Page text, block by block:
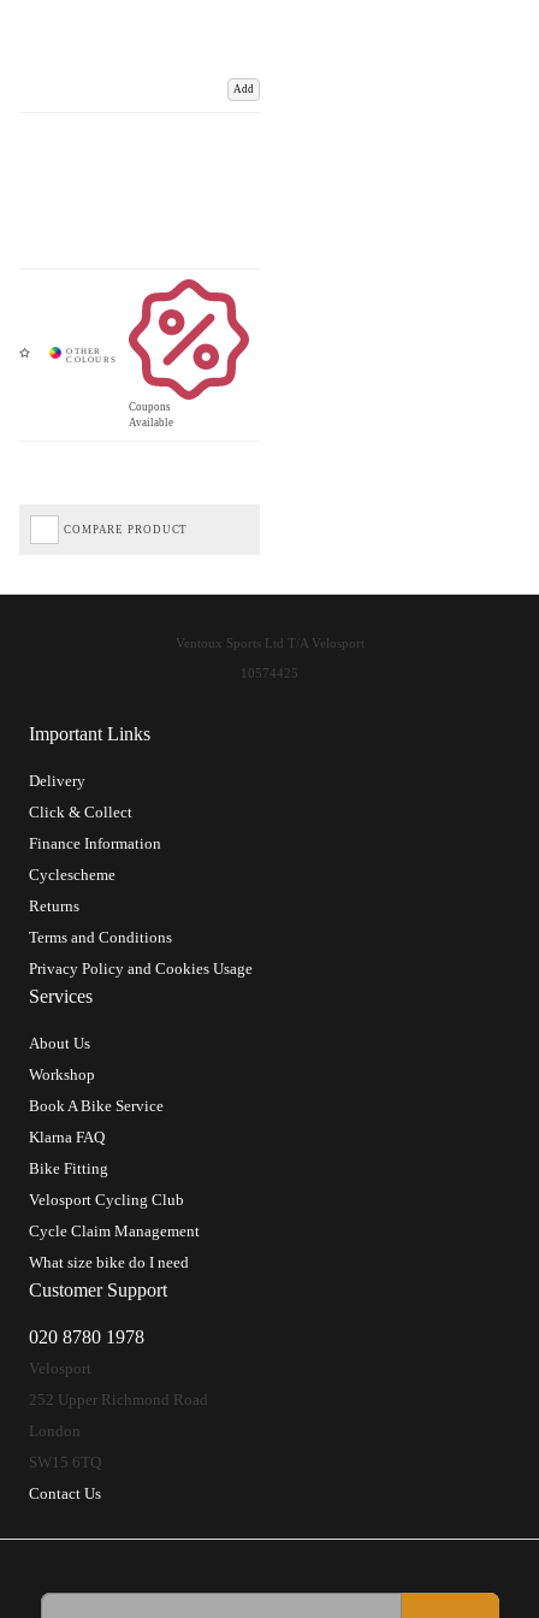
Add
Coupons
Available
COMPARE PRODUCT
Important Links
Delivery
Click & Collect
Finance Information
Cyclescheme
Returns
Terms and Conditions
Privacy Policy and Cookies Usage
Services
About Us
Workshop
Book A Bike Service
Klarna FAQ
Bike Fitting
Velosport Cycling Club
Cycle Claim Management
What size bike do I need
Customer Support
020 8780 1978
Velosport
252 Upper Richmond Road
London
SW15 6TQ
Contact Us
Ventoux Sports Ltd T/A Velosport
10574425